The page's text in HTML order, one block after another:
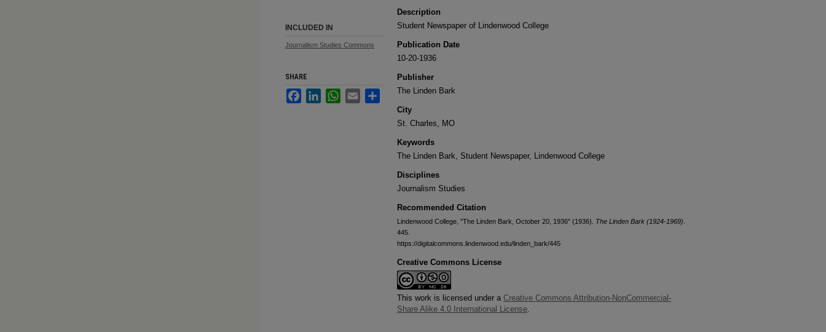
Description
Student Newspaper of Lindenwood College
Publication Date
10-20-1936
Publisher
The Linden Bark
City
St. Charles, MO
Keywords
The Linden Bark, Student Newspaper, Lindenwood College
Disciplines
Journalism Studies
Recommended Citation
Lindenwood College, "The Linden Bark, October 20, 1936" (1936). The Linden Bark (1924-1969)
445.
https://digitalcommons.lindenwood.edu/linden_bark/445
Creative Commons License
This work is licensed under a Creative Commons Attribution-NonCommercial-
Share Alike 4.0 International License.
INCLUDED IN
Journalism Studies Commons
SHARE
FacebookLinkedInWhatsApp
Email Share